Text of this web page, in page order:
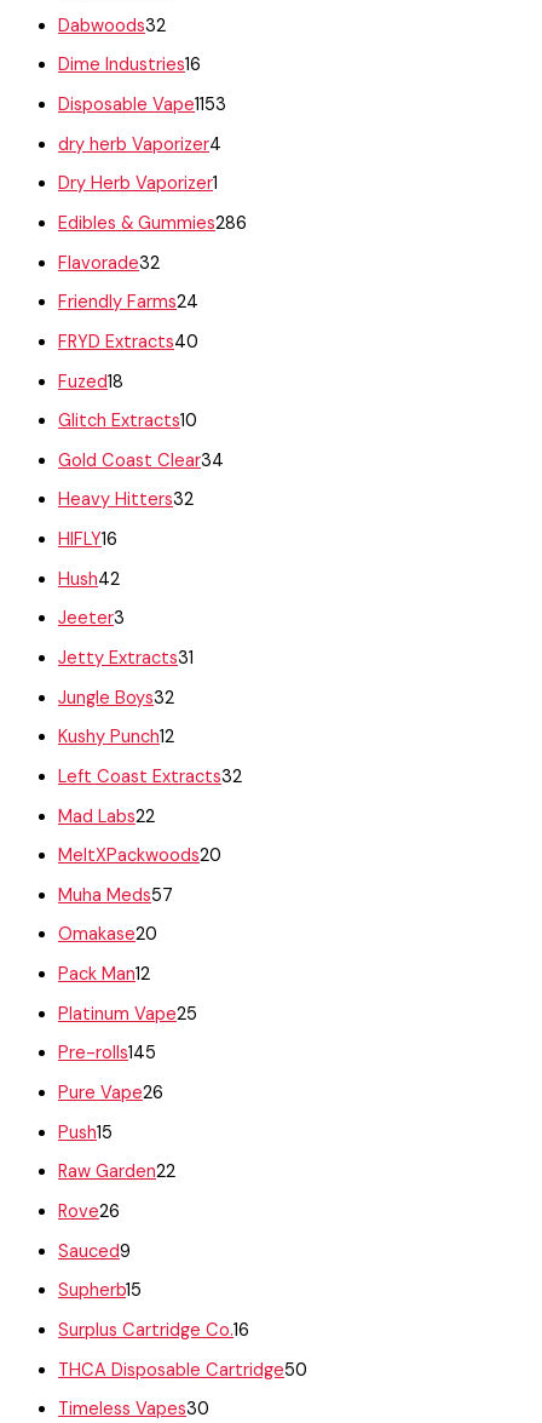
Dabwoods32
Dime Industries16
Disposable Vape1153
dry herb Vaporizer4
Dry Herb Vaporizer1
Edibles & Gummies286
Flavorade32
Friendly Farms24
FRYD Extracts40
Fuzed18
Glitch Extracts10
Gold Coast Clear34
Heavy Hitters32
HIFLY16
Hush42
Jeeter3
Jetty Extracts31
Jungle Boys32
Kushy Punch12
Left Coast Extracts32
Mad Labs22
MeltXPackwoods20
Muha Meds57
Omakase20
Pack Man12
Platinum Vape25
Pre-rolls145
Pure Vape26
Push15
Raw Garden22
Rove26
Sauced9
Supherb15
Surplus Cartridge Co.16
THCA Disposable Cartridge50
Timeless Vapes30